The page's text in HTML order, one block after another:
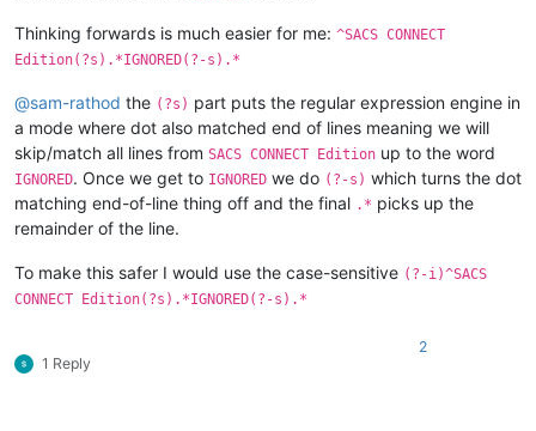
Thinking forwards is much easier for me: ^SACS CONNECT
Edition(?s).*IGNORED(?-s).*
@sam-rathod the (?s) part puts the regular expression engine in
a mode where dot also matched end of lines meaning we will
skip/match all lines from SACS CONNECT Edition up to the word
IGNORED. Once we get to IGNORED we do (?-s) which turns the dot
matching end-of-line thing off and the final .* picks up the
remainder of the line.
To make this safer I would use the case-sensitive (?-i)^SACS
CONNECT Edition(?s).*IGNORED(?-s).*
1 Reply
2